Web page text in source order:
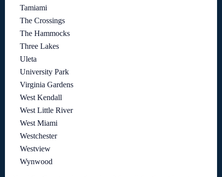
Tamiami
The Crossings
The Hammocks
Three Lakes
Uleta
University Park
Virginia Gardens
West Kendall
West Little River
West Miami
Westchester
Westview
Wynwood